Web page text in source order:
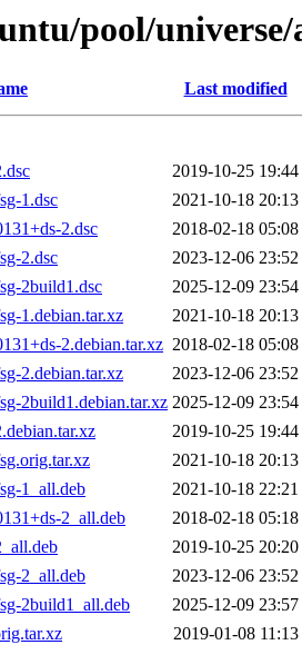
pool/universe/
Last modified
2019-10-25 19:44
1.dsc
2021-10-18 20:13
2.dsc
2018-02-18 05:08
2.dsc
2023-12-06 23:52
2build1.dsc
2025-12-09 23:54
1.debian.tar.xz
2021-10-18 20:13
2.debian.tar.xz 2018-02-18 05:08
2.debian.tar.xz
2023-12-06 23:52
2build1.debian.tar.xz 2025-12-09 23:54
2019-10-25 19:44
2021-10-18 20:13
1_all.deb
2021-10-18 22:21
2_all.deb
2018-02-18 05:18
2019-10-25 20:20
2_all.deb
2023-12-06 23:52
2build1_all.deb
2025-12-09 23:57
2019-01-08 11:13